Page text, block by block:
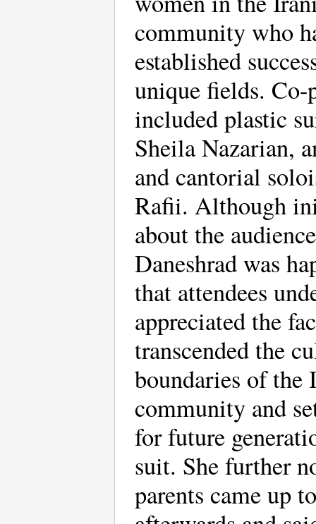
community who
established
unique fields. Co-
included plastic
Sheila Nazarian,
and cantorial
Rafii. Although
about the
Daneshrad was
that attendees
appreciated the
transcended the
boundaries of the
community and
for future
suit. She further
parents came up